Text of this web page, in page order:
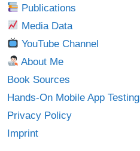
Publications
Media Data
YouTube Channel
About Me
Book Sources
Hands-On Mobile App Testing
Privacy Policy
Imprint